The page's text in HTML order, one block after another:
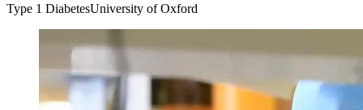
Type 1 DiabetesUniversity of Oxford